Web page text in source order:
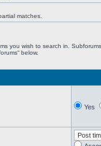
matches.
you wish to search in.
below.
Yes